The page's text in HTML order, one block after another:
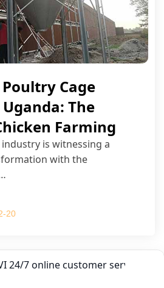
Cage
The
Farming
is witnessing a
with the
20